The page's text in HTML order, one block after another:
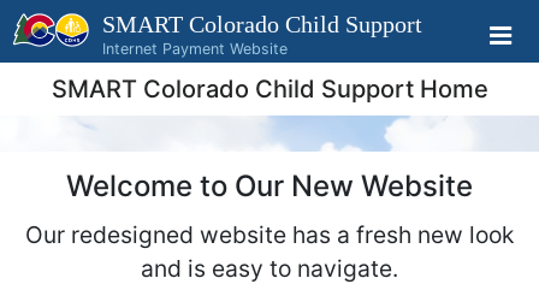
SMART Colorado Child Support
Internet Payment Website
SMART Colorado Child Support Home
Welcome to Our New Website
Our redesigned website has a fresh new look
and is easy to navigate.